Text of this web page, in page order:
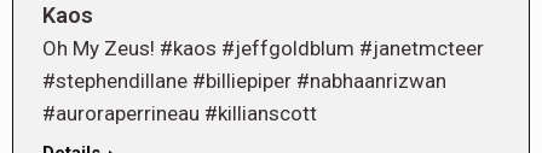
Kaos
Oh My Zeus! #kaos #jeffgoldblum #janetmcteer
#stephendillane #billiepiper #nabhaanrizwan
#auroraperrineau #killianscott